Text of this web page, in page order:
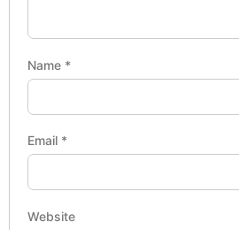
Name *
Email *
Website